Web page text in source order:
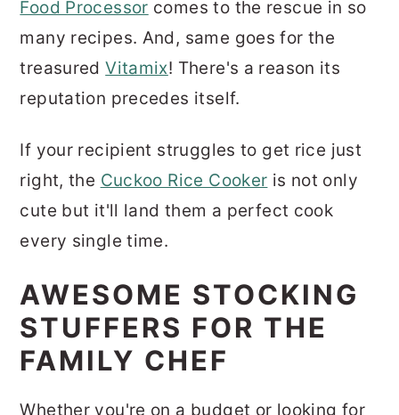
Food Processor comes to the rescue in so
many recipes. And, same goes for the
treasuredVitamix! There's a reason its
reputation precedes itself.
If your recipient struggles to get rice just
right, the Cuckoo Rice Cooker is not only
cute but it'll land them a perfect cook
every single time.
AWESOME STOCKING
STUFFERS FOR THE
FAMILY CHEF
Whether you're on a budget or looking for